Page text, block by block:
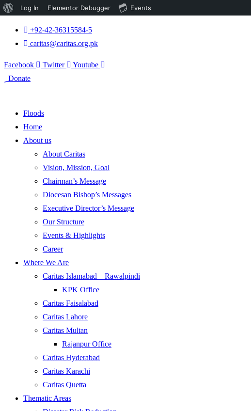
+92-42-36315584-5
caritas@caritas.org.pk
Facebook Twitter
Youtube
Donate
Floods
Home
About us
About Caritas
Vision, Mission, Goal
Chairman’s Message
Diocesan Bishop’s Messages
Executive Director’s Message
Our Structure
Events & Highlights
Career
Where We Are
Caritas Islamabad – Rawalpindi
KPK Office
Caritas Faisalabad
Caritas Lahore
Caritas Multan
Rajanpur Office
Caritas Hyderabad
Caritas Karachi
Caritas Quetta
Thematic Areas
About
Log In Elementor Debugger Events